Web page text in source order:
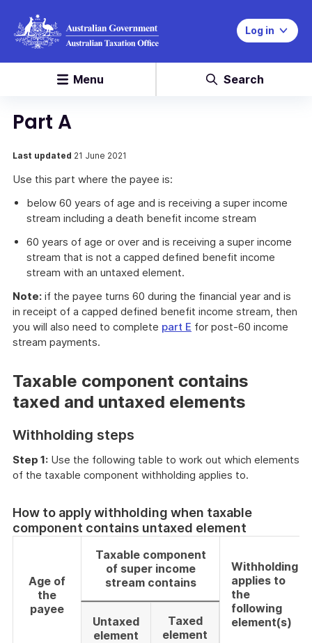
Log in
Menu Search
Part A
Last updated 21 June 2021
Use this part where the payee is:
below 60 years of age and is receiving a super income
stream including a death benefit income stream
60 years of age or over and is receiving a super income
stream that is not a capped defined benefit income
stream with an untaxed element.
Note: if the payee turns 60 during the financial year and is
in receipt of a capped defined benefit income stream, then
you will also need to complete part E for post-60 income
stream payments.
Taxable component contains
taxed and untaxed elements
Withholding steps
Step 1: Use the following table to work out which elements
of the taxable component withholding applies to.
How to apply withholding when taxable
component contains untaxed element
Age of
the
payee
Taxable component
of super income
stream contains
Withholding
applies to
the
following
element(s)
Untaxed
element
Taxed
element